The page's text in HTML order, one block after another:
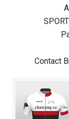
Contact